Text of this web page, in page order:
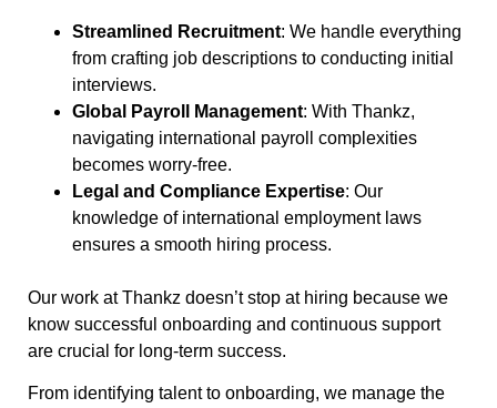
Streamlined Recruitment: We handle everything
from crafting job descriptions to conducting initial
interviews.
Global Payroll Management: With Thankz,
navigating international payroll complexities
becomes worry-free.
Legal and Compliance Expertise: Our
knowledge of international employment laws
ensures a smooth hiring process.
Our work at Thankz doesn’t stop at hiring because we
know successful onboarding and continuous support
are crucial for long-term success.
From identifying talent to onboarding, we manage the